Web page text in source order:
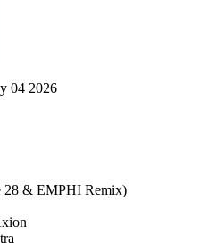
04 2026
28 & EMPHI Remix)